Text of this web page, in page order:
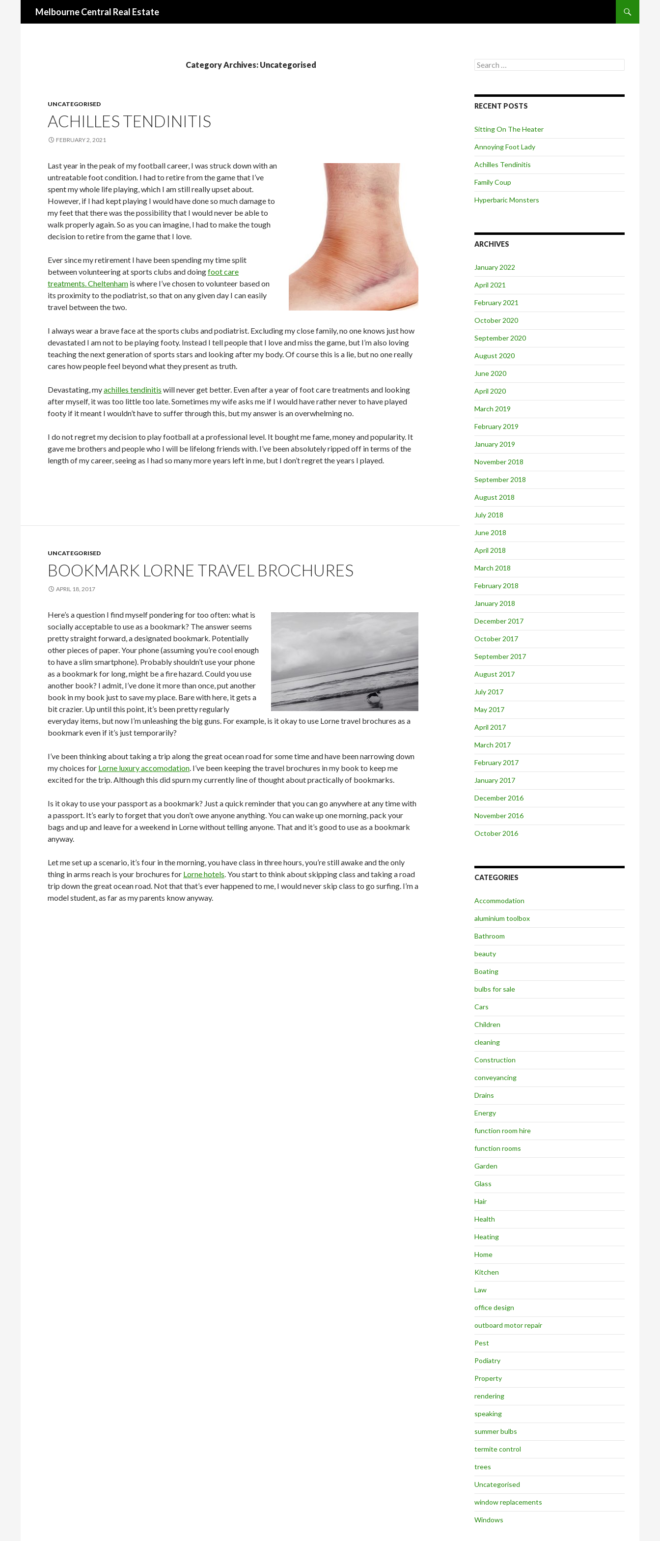
Melbourne Central Real Estate
Category Archives: Uncategorised
UNCATEGORISED
ACHILLES TENDINITIS
FEBRUARY 2, 2021
Last year in the peak of my football career, I was struck down with an
untreatable foot condition. I had to retire from the game that I’ve
spent my whole life playing, which I am still really upset about.
However, if I had kept playing I would have done so much damage to
my feet that there was the possibility that I would never be able to
walk properly again. So as you can imagine, I had to make the tough
decision to retire from the game that I love.
Ever since my retirement I have been spending my time split
between volunteering at sports clubs and doingfoot care
treatments. Cheltenham is where I’ve chosen to volunteer based on
its proximity to the podiatrist, so that on any given day I can easily
travel between the two.
I always wear a brave face at the sports clubs and podiatrist. Excluding my close family, no one knows just how
devastated I am not to be playing footy. Instead I tell people that I love and miss the game, but I’m also loving
teaching the next generation of sports stars and looking after my body. Of course this is a lie, but no one really
cares how people feel beyond what they present as truth.
Devastating, myachilles tendinitis will never get better. Even after a year of foot care treatments and looking
after myself, it was too little too late. Sometimes my wife asks me if I would have rather never to have played
footy if it meant I wouldn’t have to suffer through this, but my answer is an overwhelming no.
I do not regret my decision to play football at a professional level. It bought me fame, money and popularity. It
gave me brothers and people who I will be lifelong friends with. I’ve been absolutely ripped off in terms of the
length of my career, seeing as I had so many more years left in me, but I don’t regret the years I played.
UNCATEGORISED
BOOKMARK LORNE TRAVEL BROCHURES
APRIL 18, 2017
Here’s a question I find myself pondering for too often: what is
socially acceptable to use as a bookmark? The answer seems
pretty straight forward, a designated bookmark. Potentially
other pieces of paper. Your phone (assuming you’re cool enough
to have a slim smartphone). Probably shouldn’t use your phone
as a bookmark for long, might be a fire hazard. Could you use
another book? I admit, I’ve done it more than once, put another
book in my book just to save my place. Bare with here, it gets a
bit crazier. Up until this point, it’s been pretty regularly
everyday items, but now I’m unleashing the big guns. For example, is it okay to use Lorne travel brochures as a
bookmark even if it’s just temporarily?
I’ve been thinking about taking a trip along the great ocean road for some time and have been narrowing down
my choices for Lorne luxury accomodation. I’ve been keeping the travel brochures in my book to keep me
excited for the trip. Although this did spurn my currently line of thought about practically of bookmarks.
Is it okay to use your passport as a bookmark? Just a quick reminder that you can go anywhere at any time with
a passport. It’s early to forget that you don’t owe anyone anything. You can wake up one morning, pack your
bags and up and leave for a weekend in Lorne without telling anyone. That and it’s good to use as a bookmark
anyway.
Let me set up a scenario, it’s four in the morning, you have class in three hours, you’re still awake and the only
thing in arms reach is your brochures for Lorne hotels. You start to think about skipping class and taking a road
trip down the great ocean road. Not that that’s ever happened to me, I would never skip class to go surfing. I’m a
model student, as far as my parents know anyway.
S
e
c
h
o
r
:
RECENT POSTS
Sitting On The Heater
Annoying Foot Lady
Achilles Tendinitis
Family Coup
Hyperbaric Monsters
ARCHIVES
January 2022
April 2021
February 2021
October 2020
September 2020
August 2020
June 2020
April 2020
March 2019
February 2019
January 2019
November 2018
September 2018
August 2018
July 2018
June 2018
April 2018
March 2018
February 2018
January 2018
December 2017
October 2017
September 2017
August 2017
July 2017
May 2017
April 2017
March 2017
February 2017
January 2017
December 2016
November 2016
October 2016
CATEGORIES
Accommodation
aluminium toolbox
Bathroom
beauty
Boating
bulbs for sale
Cars
Children
cleaning
Construction
conveyancing
Drains
Energy
function room hire
function rooms
Garden
Glass
Hair
Health
Heating
Home
Kitchen
Law
office design
outboard motor repair
Pest
Podiatry
Property
rendering
speaking
summer bulbs
termite control
trees
Uncategorised
window replacements
Windows